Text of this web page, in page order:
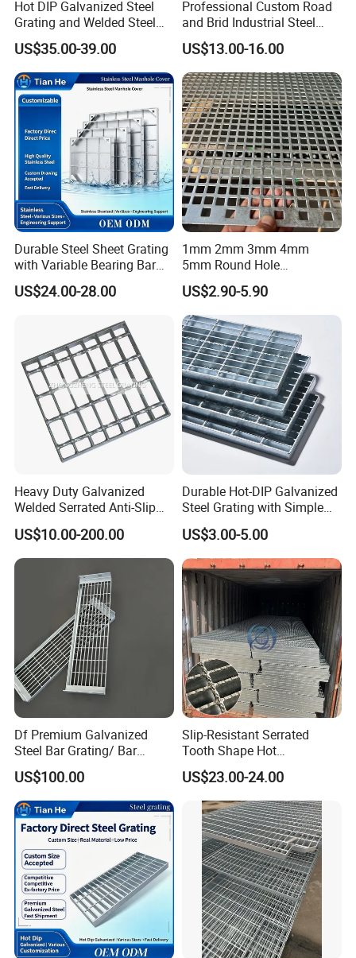
Hot DIP Galvanized Steel
Grating and Welded Steel
Bar Grating for Industrial
Flooring and Walkways
US$35.00-39.00
Professional Custom Road
and Brid Industrial Steel
Floor Grating Hot DIP
Galvanized Steel Grating
Stainless Steel Grating
US$13.00-16.00
Durable Steel Sheet Grating
with Variable Bearing Bar
Pitch Options
US$24.00-28.00
1mm 2mm 3mm 4mm
5mm Round Hole
Galvanized/Ms Black
Perforated Metal
US$2.90-5.90
Heavy Duty Galvanized
Welded Serrated Anti-Slip
Trench Drain Gutter Cover
Plate Industrial Floor
Walkway Platform Steel Bar
Grating
US$10.00-200.00
Durable Hot-DIP Galvanized
Steel Grating with Simple
Installation
US$3.00-5.00
Df Premium Galvanized
Steel Bar Grating/ Bar
Grating Drain Trench Cover/
Steel Grating/Steel Grid for
Durable Walkway Solutions
US$100.00
Slip-Resistant Serrated
Tooth Shape Hot
Galvanized Drainage Cover
Steel Grating for Oil Gas
Platforms
US$23.00-24.00